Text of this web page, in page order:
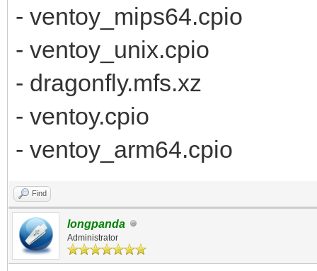
- ventoy_mips64.cpio
- ventoy_unix.cpio
- dragonfly.mfs.xz
- ventoy.cpio
- ventoy_arm64.cpio
Find
longpanda
Administrator